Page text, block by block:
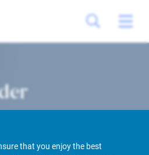
that you enjoy the best